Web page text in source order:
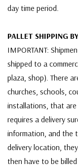
day time period.
PALLET SHIPPING
IMPORTANT:
shipped to a
plaza, shop). There
churches, schools,
installations, that
requires a delivery
information, and the
delivery location,
then have to be